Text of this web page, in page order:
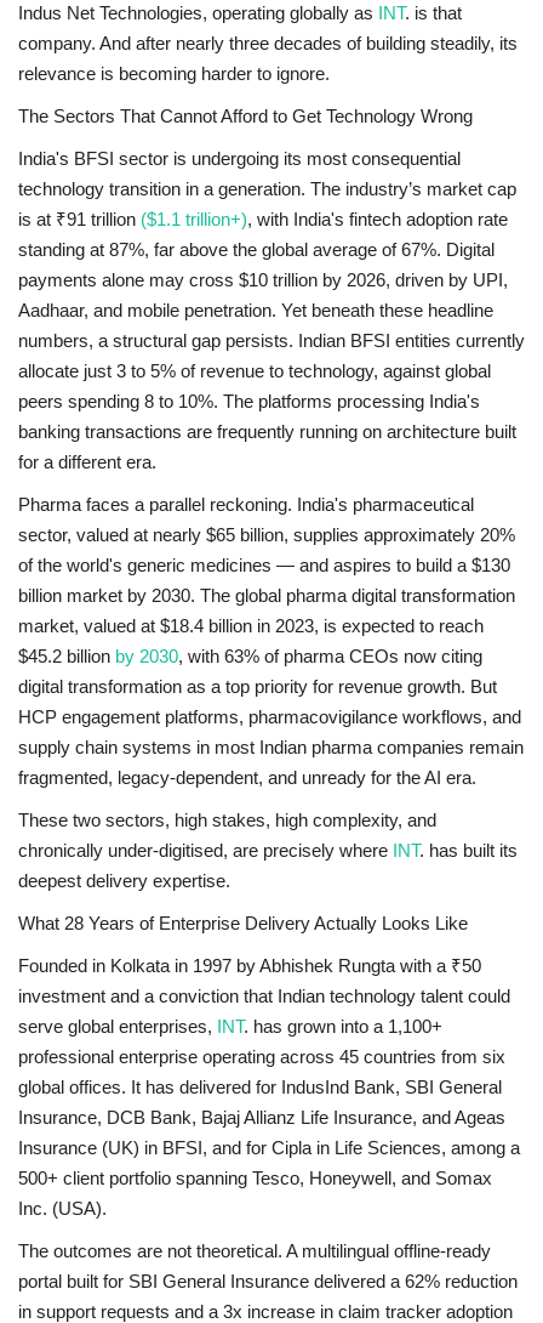
Indus Net Technologies, operating globally as INT. is that
company. And after nearly three decades of building steadily, its
relevance is becoming harder to ignore.
The Sectors That Cannot Afford to Get Technology Wrong
India's BFSI sector is undergoing its most consequential
technology transition in a generation. The industry’s market cap
is at ₹91 trillion ($1.1 trillion+), with India's fintech adoption rate
standing at 87%, far above the global average of 67%. Digital
payments alone may cross $10 trillion by 2026, driven by UPI,
Aadhaar, and mobile penetration. Yet beneath these headline
numbers, a structural gap persists. Indian BFSI entities currently
allocate just 3 to 5% of revenue to technology, against global
peers spending 8 to 10%. The platforms processing India's
banking transactions are frequently running on architecture built
for a different era.
Pharma faces a parallel reckoning. India's pharmaceutical
sector, valued at nearly $65 billion, supplies approximately 20%
of the world's generic medicines — and aspires to build a $130
billion market by 2030. The global pharma digital transformation
market, valued at $18.4 billion in 2023, is expected to reach
$45.2 billion by 2030, with 63% of pharma CEOs now citing
digital transformation as a top priority for revenue growth. But
HCP engagement platforms, pharmacovigilance workflows, and
supply chain systems in most Indian pharma companies remain
fragmented, legacy-dependent, and unready for the AI era.
These two sectors, high stakes, high complexity, and
chronically under-digitised, are precisely where INT. has built its
deepest delivery expertise.
What 28 Years of Enterprise Delivery Actually Looks Like
Founded in Kolkata in 1997 by Abhishek Rungta with a ₹50
investment and a conviction that Indian technology talent could
serve global enterprises, INT. has grown into a 1,100+
professional enterprise operating across 45 countries from six
global offices. It has delivered for IndusInd Bank, SBI General
Insurance, DCB Bank, Bajaj Allianz Life Insurance, and Ageas
Insurance (UK) in BFSI, and for Cipla in Life Sciences, among a
500+ client portfolio spanning Tesco, Honeywell, and Somax
Inc. (USA).
The outcomes are not theoretical. A multilingual offline-ready
portal built for SBI General Insurance delivered a 62% reduction
in support requests and a 3x increase in claim tracker adoption